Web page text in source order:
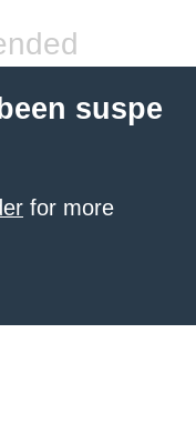
suspe
for more